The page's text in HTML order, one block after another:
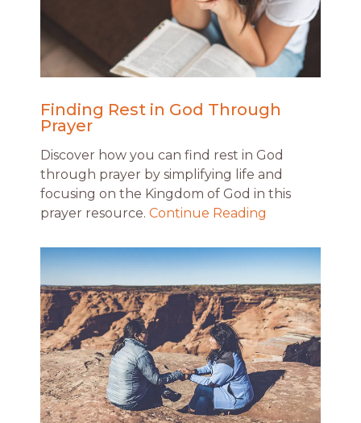
Finding Rest in God Through
Prayer
Discover how you can find rest in God
through prayer by simplifying life and
focusing on the Kingdom of God in this
prayer resource. Continue Reading